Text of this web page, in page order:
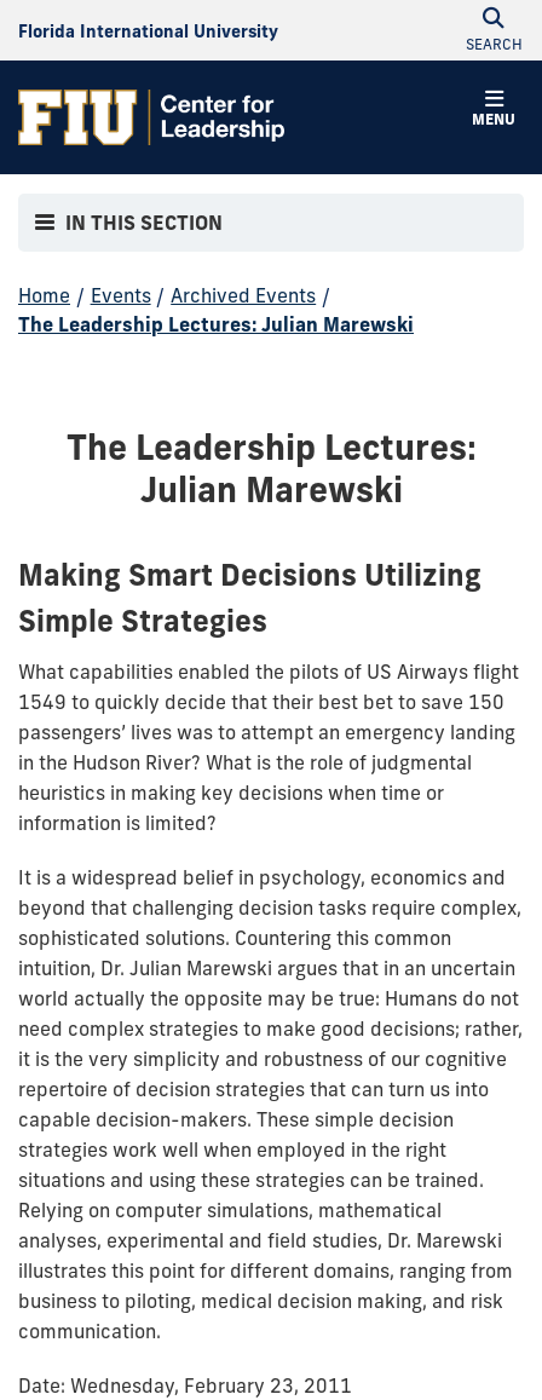
Florida International University
SEARCH
MENU
IN THIS SECTION
Home / Events / Archived Events /
The Leadership Lectures: Julian Marewski
The Leadership Lectures:
Julian Marewski
Making Smart Decisions Utilizing
Simple Strategies
What capabilities enabled the pilots of US Airways flight
1549 to quickly decide that their best bet to save 150
passengers’ lives was to attempt an emergency landing
in the Hudson River? What is the role of judgmental
heuristics in making key decisions when time or
information is limited?
It is a widespread belief in psychology, economics and
beyond that challenging decision tasks require complex,
sophisticated solutions. Countering this common
intuition, Dr. Julian Marewski argues that in an uncertain
world actually the opposite may be true: Humans do not
need complex strategies to make good decisions; rather,
it is the very simplicity and robustness of our cognitive
repertoire of decision strategies that can turn us into
capable decision-makers. These simple decision
strategies work well when employed in the right
situations and using these strategies can be trained.
Relying on computer simulations, mathematical
analyses, experimental and field studies, Dr. Marewski
illustrates this point for different domains, ranging from
business to piloting, medical decision making, and risk
communication.
Date: Wednesday, February 23, 2011